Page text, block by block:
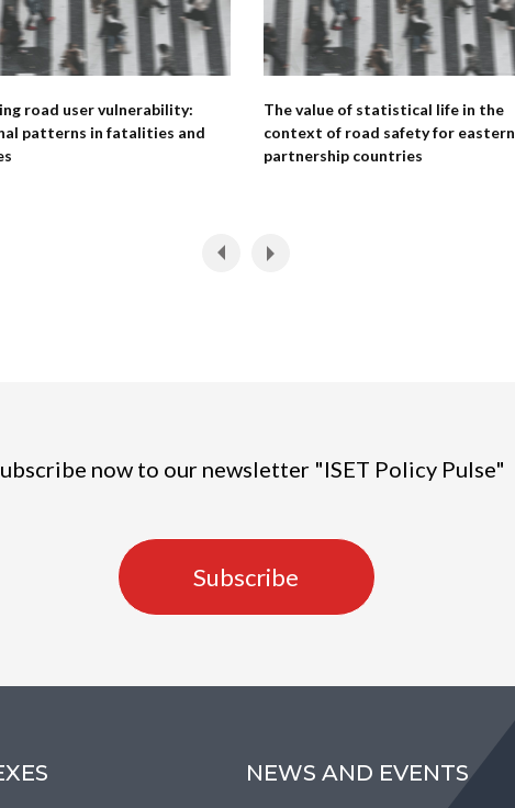
road user vulnerability:
patterns in fatalities and
The value of statistical life in the
context of road safety for eastern
partnership countries
now to our newsletter "ISET Policy Pulse"
Subscribe
NEWS AND EVENTS